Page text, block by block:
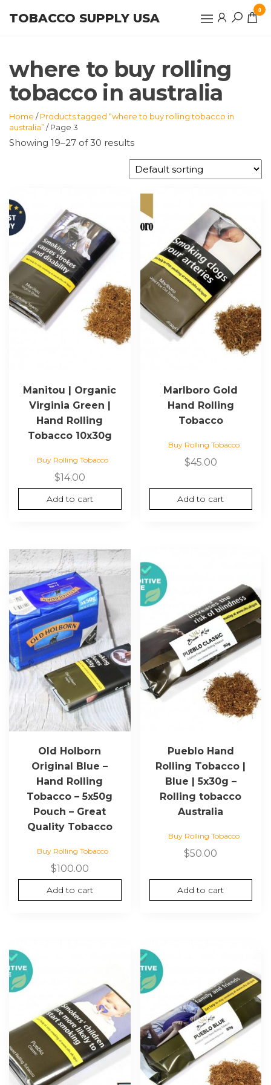
TOBACCO SUPPLY USA
0
where to buy rolling
tobacco in australia
Home /Products tagged “where to buy rolling tobacco in
australia”/ Page 3
Showing 19–27 of 30 results
Manitou | Organic
Virginia Green |
Hand Rolling
Tobacco 10x30g
Buy Rolling Tobacco
$14.00
Add to cart
Marlboro Gold
Hand Rolling
Tobacco
Buy Rolling Tobacco
$45.00
Add to cart
Old Holborn
Original Blue –
Hand Rolling
Tobacco – 5x50g
Pouch – Great
Quality Tobacco
Buy Rolling Tobacco
$100.00
Add to cart
Pueblo Hand
Rolling Tobacco |
Blue | 5x30g –
Rolling tobacco
Australia
Buy Rolling Tobacco
$50.00
Add to cart